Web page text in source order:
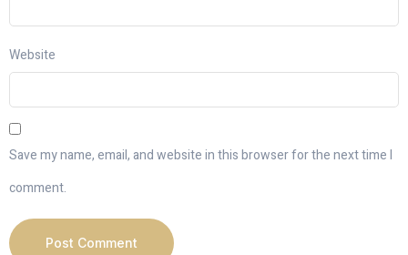
Website
Save my name, email, and website in this browser for the next time I
comment.